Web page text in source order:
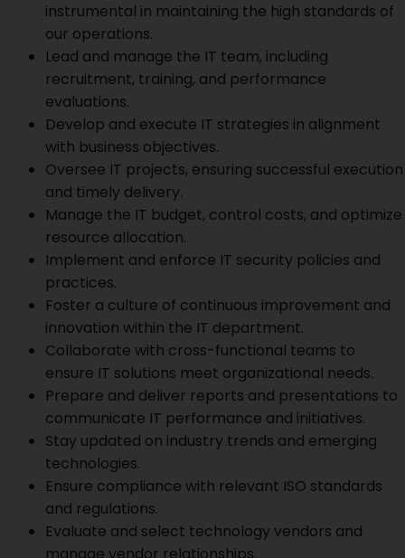
instrumental in maintaining the high standards of
our operations.
Lead and manage the IT team, including
recruitment, training, and performance
evaluations.
Develop and execute IT strategies in alignment
with business objectives.
Oversee IT projects, ensuring successful execution
and timely delivery.
Manage the IT budget, control costs, and optimize
resource allocation.
Implement and enforce IT security policies and
practices.
Foster a culture of continuous improvement and
innovation within the IT department.
Collaborate with cross-functional teams to
ensure IT solutions meet organizational needs.
Prepare and deliver reports and presentations to
communicate IT performance and initiatives.
Stay updated on industry trends and emerging
technologies.
Ensure compliance with relevant ISO standards
and regulations.
Evaluate and select technology vendors and